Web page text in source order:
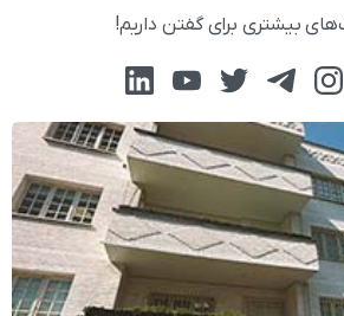
بیشتری برای گفتن داریم!